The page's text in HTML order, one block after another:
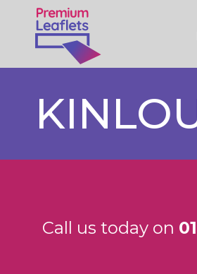
Call us today on